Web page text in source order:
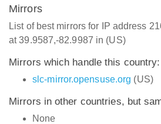
Mirrors
List of best mirrors for IP address
at 39.9587,-82.9987 in (US)
Mirrors which handle this country:
slc-mirror.opensuse.org (US)
Mirrors in other countries, but
None